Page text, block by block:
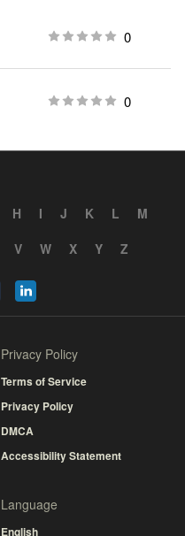
0
0
H I J K L
M
V W X Y Z
Privacy Policy
Terms of Service
Privacy Policy
DMCA
Accessibility Statement
Language
English